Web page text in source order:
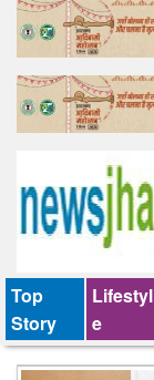
Business
Feature
Lifestyle
Tender
Top
Story
Lifestyl
e